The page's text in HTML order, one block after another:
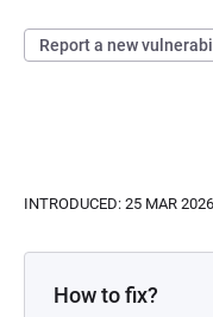
Report a new
INTRODUCED: 25 MAR 2026
How to fix?